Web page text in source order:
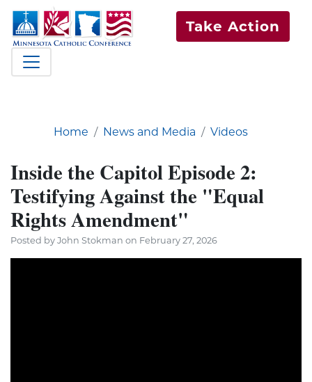
Take Action
Home News and Media Videos
Inside the Capitol Episode 2:
Testifying Against the "Equal
Rights Amendment"
Posted by John Stokman on February 27, 2026